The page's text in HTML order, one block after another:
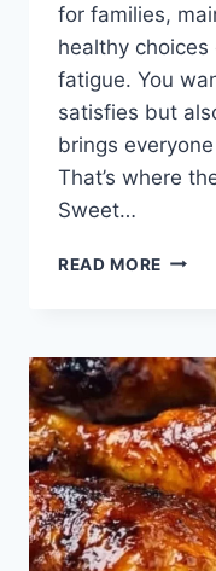
for families,
healthy
fatigue. You
satisfies but
brings
That’s where
Sweet…
READ MORE BBQ